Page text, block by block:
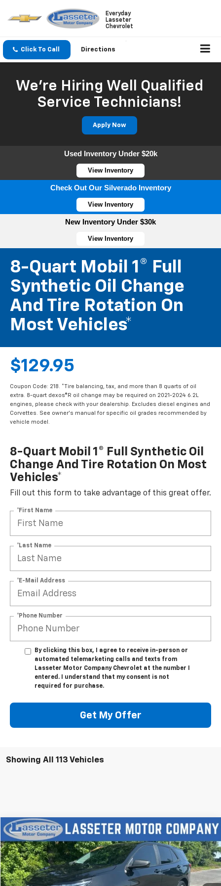
Everyday
Lasseter
Chevrolet
Click To Call Directions
We're Hiring Well Qualified
Service Technicians!
Apply Now
Used Inventory Under $20k
View Inventory
Check Out Our Silverado Inventory
View Inventory
New Inventory Under $30k
View Inventory
8-Quart Mobil 1® Full
Synthetic Oil Change
And Tire Rotation On
Most Vehicles*
$129.95
Coupon Code: 218. *Tire balancing, tax, and more than 8 quarts of oil
extra. 8-quart dexos®R oil change may be required on 2021-2024 6.2L
engines, please check with your dealership. Excludes diesel engines and
Corvettes. See owner's manual for specific oil grades recommended by
vehicle model.
8-Quart Mobil 1® Full Synthetic Oil
Change And Tire Rotation On Most
Vehicles*
Fill out this form to take advantage of this great offer.
*First Name
*Last Name
*E-Mail Address
*Phone Number
By clicking this box, I agree to receive in-person or
automated telemarketing calls and texts from
Lasseter Motor Company Chevrolet at the number I
entered. I understand that my consent is not
required for purchase.
Get My Offer
Showing All 113 Vehicles
Used 2023Chevrolet EquinoxLS
VIN:3GNAX5EGXPL201363Stock:V4286Model: 1XX26
72,649 mi Ext. Int.
$18,988
SALE PRICE
Compare Vehicle